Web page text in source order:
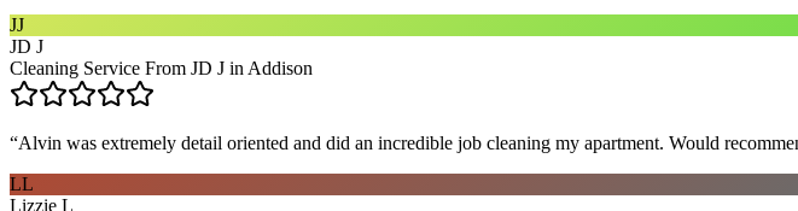
JJ
JD J
Cleaning Service From JD J in Addison
“Alvin was extremely detail oriented and did an incredible job cleaning my apartment. Would
LL
Lizzie L